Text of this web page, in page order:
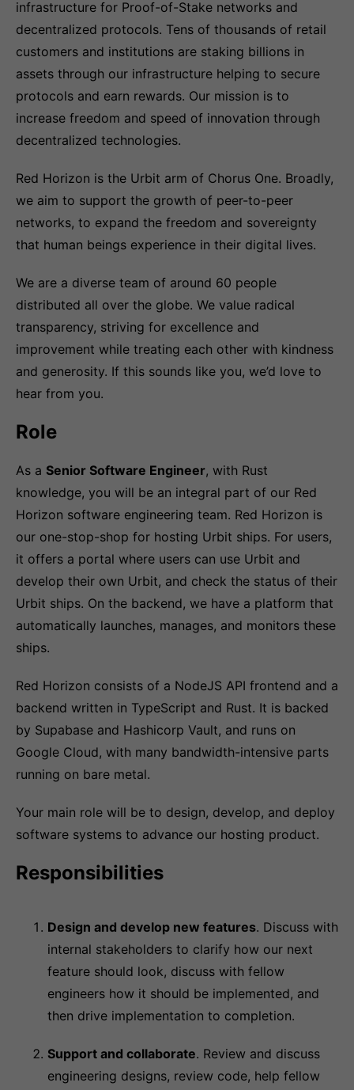
infrastructure for Proof-of-Stake networks and
decentralized protocols. Tens of thousands of retail
customers and institutions are staking billions in
assets through our infrastructure helping to secure
protocols and earn rewards. Our mission is to
increase freedom and speed of innovation through
decentralized technologies.
Red Horizon is the Urbit arm of Chorus One. Broadly,
we aim to support the growth of peer-to-peer
networks, to expand the freedom and sovereignty
that human beings experience in their digital lives.
We are a diverse team of around 60 people
distributed all over the globe. We value radical
transparency, striving for excellence and
improvement while treating each other with kindness
and generosity. If this sounds like you, we’d love to
hear from you.
Role
As a Senior Software Engineer, with Rust
knowledge, you will be an integral part of our Red
Horizon software engineering team. Red Horizon is
our one-stop-shop for hosting Urbit ships. For users,
it offers a portal where users can use Urbit and
develop their own Urbit, and check the status of their
Urbit ships. On the backend, we have a platform that
automatically launches, manages, and monitors these
ships.
Red Horizon consists of a NodeJS API frontend and a
backend written in TypeScript and Rust. It is backed
by Supabase and Hashicorp Vault, and runs on
Google Cloud, with many bandwidth-intensive parts
running on bare metal.
Your main role will be to design, develop, and deploy
software systems to advance our hosting product.
Responsibilities
Design and develop new features. Discuss with
internal stakeholders to clarify how our next
feature should look, discuss with fellow
engineers how it should be implemented, and
then drive implementation to completion.
Support and collaborate. Review and discuss
engineering designs, review code, help fellow